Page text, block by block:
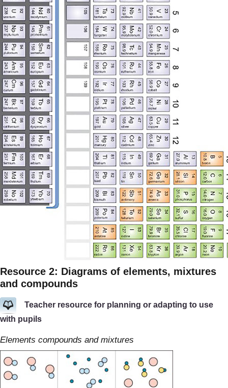
Resource 2: Diagrams of elements, mixtures
and compounds
Teacher resource for planning or adapting to use
with pupils
Elements compounds and mixtures